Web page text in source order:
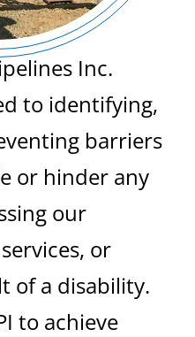
Inc.
to identifying,
barriers
or hinder any
our
or
of a disability.
to achieve